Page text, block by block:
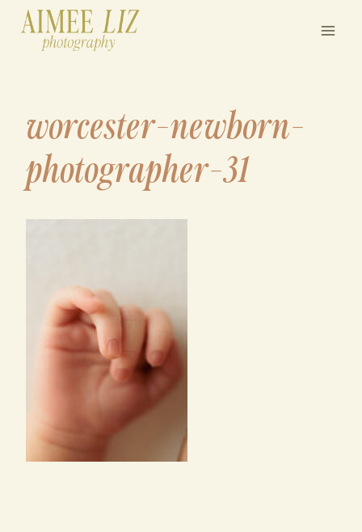
worcester-newborn-
photographer-31